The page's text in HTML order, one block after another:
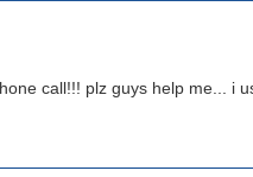
call!!! plz guys help me... i